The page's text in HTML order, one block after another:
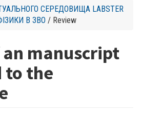
СЕРЕДОВИЩА LABSTER
В ЗВО / Review
manuscript
to the